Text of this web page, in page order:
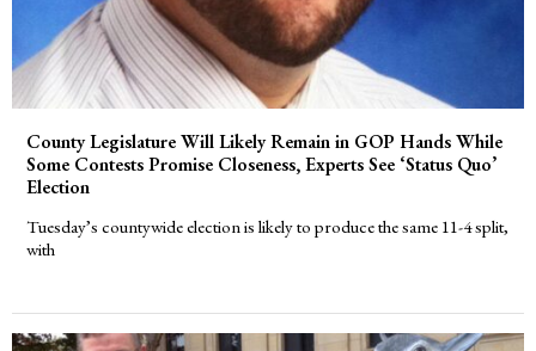
County Legislature Will Likely Remain in GOP Hands While
Some Contests Promise Closeness, Experts See ‘Status Quo’
Election
Tuesday’s countywide election is likely to produce the same 11-4 split,
with